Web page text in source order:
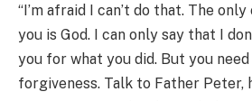
“I’m afraid I can’t do that. The
you is God. I can only say that I
you for what you did. But you
forgiveness. Talk to Father Peter,